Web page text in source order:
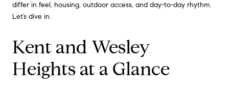
differ in feel, housing, outdoor access, and day-to-day rhythm.
Let’s dive in.
Kent and Wesley
Heights at a Glance